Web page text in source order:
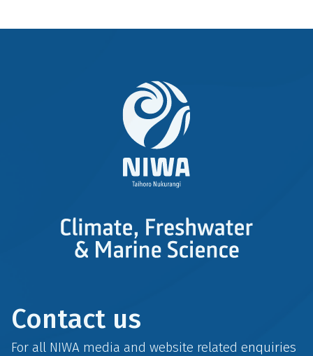
Contact us
For all NIWA media and website related enquiries